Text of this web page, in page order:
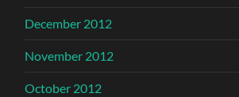
December 2012
November 2012
October 2012